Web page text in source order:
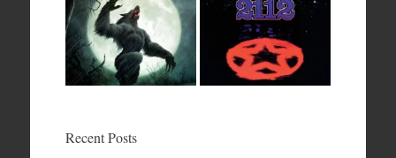
Recent Posts